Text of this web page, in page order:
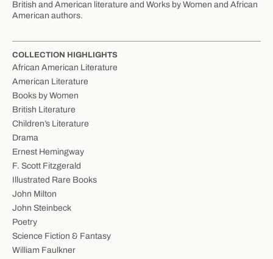
British and American literature and Works by Women and African
American authors.
COLLECTION HIGHLIGHTS
African American Literature
American Literature
Books by Women
British Literature
Children’s Literature
Drama
Ernest Hemingway
F. Scott Fitzgerald
Illustrated Rare Books
John Milton
John Steinbeck
Poetry
Science Fiction & Fantasy
William Faulkner